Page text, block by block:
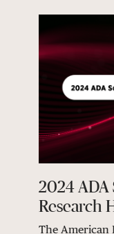
2024 ADA
Research
The American